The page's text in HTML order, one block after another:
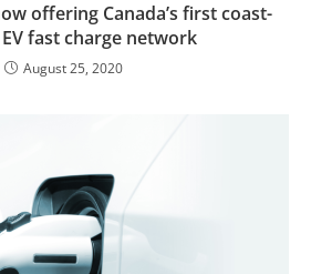
offering Canada’s first coast-
fast charge network
August 25, 2020